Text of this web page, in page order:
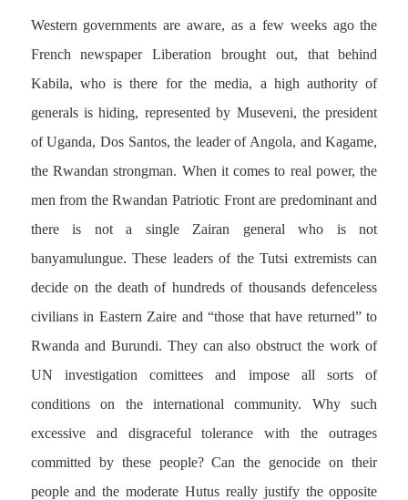
Western governments are aware, as a few weeks ago the
French newspaper Liberation brought out, that behind
Kabila, who is there for the media, a high authority of
generals is hiding, represented by Museveni, the president
of Uganda, Dos Santos, the leader of Angola, and Kagame,
the Rwandan strongman. When it comes to real power, the
men from the Rwandan Patriotic Front are predominant and
there is not a single Zairan general who is not
banyamulungue. These leaders of the Tutsi extremists can
decide on the death of hundreds of thousands defenceless
civilians in Eastern Zaire and “those that have returned” to
Rwanda and Burundi. They can also obstruct the work of
UN investigation comittees and impose all sorts of
conditions on the international community. Why such
excessive and disgraceful tolerance with the outrages
committed by these people? Can the genocide on their
people and the moderate Hutus really justify the opposite